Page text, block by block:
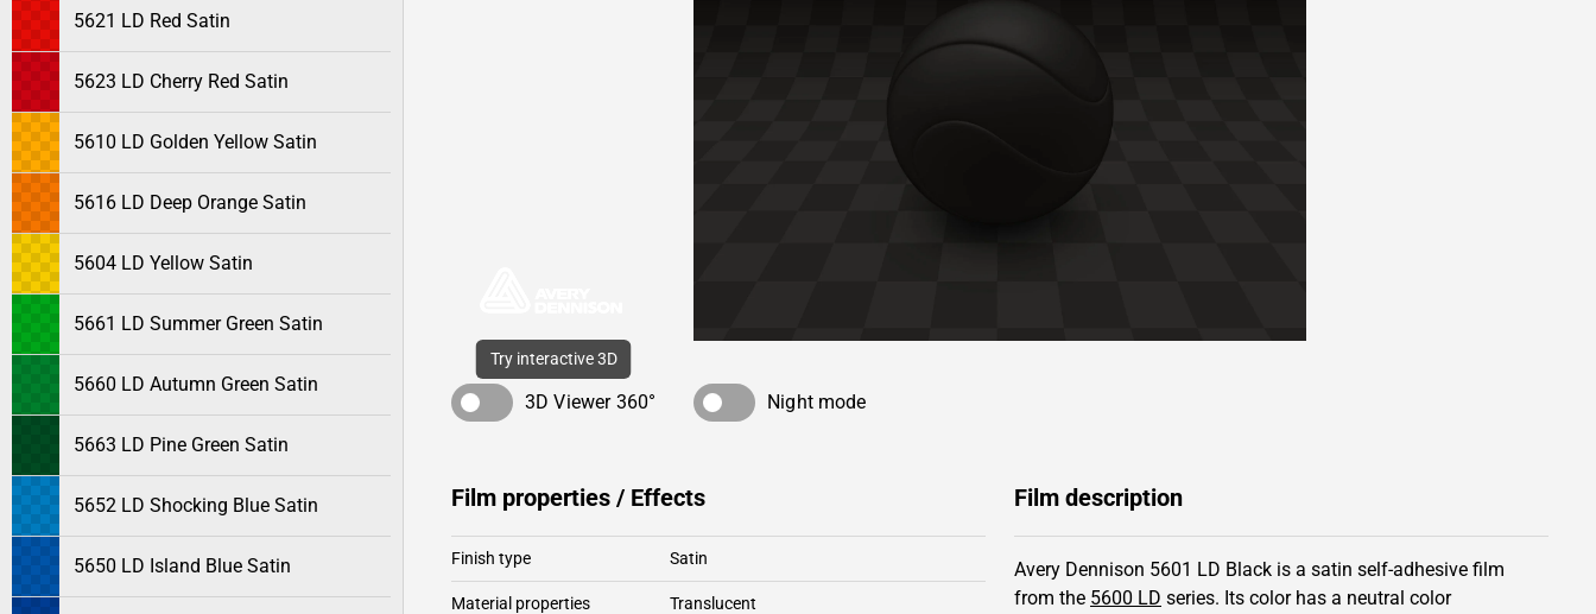
5621 LD Red Satin
5623 LD Cherry Red Satin
5610 LD Golden Yellow Satin
5616 LD Deep Orange Satin
5604 LD Yellow Satin
5661 LD Summer Green Satin
5660 LD Autumn Green Satin
5663 LD Pine Green Satin
5652 LD Shocking Blue Satin
5650 LD Island Blue Satin
Try interactive 3D
3D Viewer 360° Night mode
Film properties / Effects
Finish type Satin
Material properties Translucent
Film description
Avery Dennison 5601 LD Black is a satin self-adhesive film
from the 5600 LD series. Its color has a neutral color